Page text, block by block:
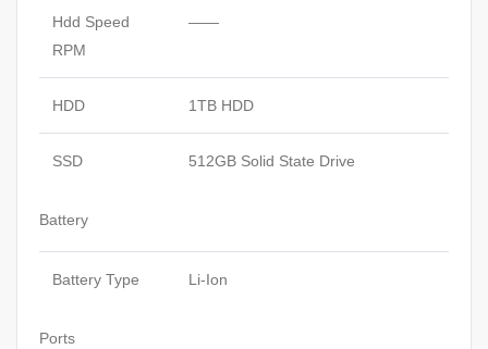
Hdd Speed
RPM
——
HDD 1TB HDD
SSD 512GB Solid State Drive
Battery
Battery Type Li-Ion
Ports